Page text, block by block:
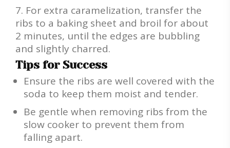
For extra caramelization, transfer the
ribs to a baking sheet and broil for about
2 minutes, until the edges are bubbling
and slightly charred.
Tips for Success
Ensure the ribs are well covered with the
soda to keep them moist and tender.
Be gentle when removing ribs from the
slow cooker to prevent them from
falling apart.